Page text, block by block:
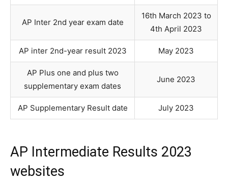
AP Inter 2nd year exam date
16th March 2023 to
4th April 2023
AP inter 2nd-year result 2023 May 2023
AP Plus one and plus two
supplementary exam dates
June 2023
AP Supplementary Result date July 2023
AP Intermediate Results 2023
websites